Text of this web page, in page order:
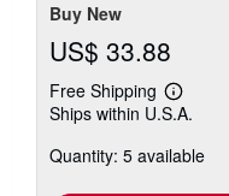
Buy New
US$ 33.88
Free Shipping
Learn
more
shipping
Ships within U.S.A.
Quantity: 5 available